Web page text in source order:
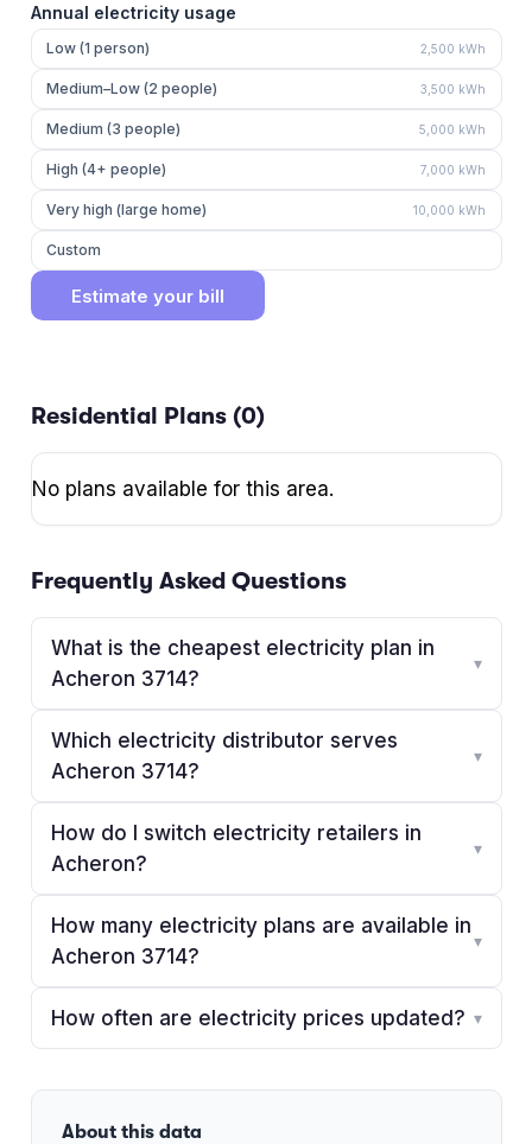
Annual electricity usage
Low (1 person) 2,500 kWh
Medium–Low (2 people) 3,500 kWh
Medium (3 people) 5,000 kWh
High (4+ people) 7,000 kWh
Very high (large home) 10,000 kWh
Custom
Estimate your bill
Residential Plans (0)
No plans available for this area.
Frequently Asked Questions
What is the cheapest electricity plan in
Acheron 3714?
▾
Which electricity distributor serves
Acheron 3714?
▾
How do I switch electricity retailers in
Acheron?
▾
How many electricity plans are available in
Acheron 3714?
▾
How often are electricity prices updated? ▾
About this data